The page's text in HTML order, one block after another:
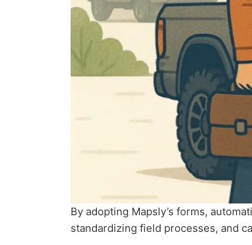
By adopting Mapsly’s forms,
standardizing field processes, and